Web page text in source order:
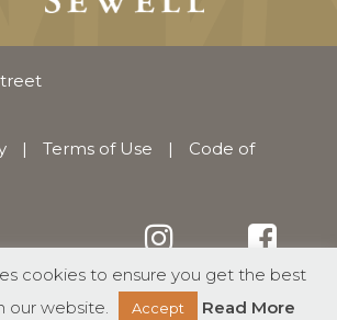
| Terms of Use |
Code of
cookies to ensure you get the best
our website.
Accept Read More
Español(Spanish)